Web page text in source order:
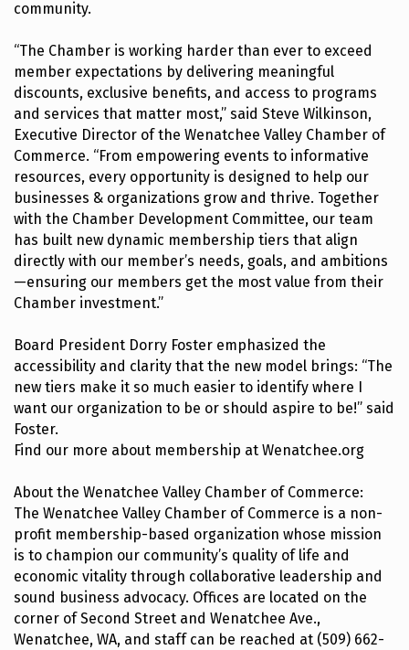
community.
“The Chamber is working harder than ever to exceed
member expectations by delivering meaningful
discounts, exclusive benefits, and access to programs
and services that matter most,” said Steve Wilkinson,
Executive Director of the Wenatchee Valley Chamber of
Commerce. “From empowering events to informative
resources, every opportunity is designed to help our
businesses & organizations grow and thrive. Together
with the Chamber Development Committee, our team
has built new dynamic membership tiers that align
directly with our member’s needs, goals, and ambitions
—ensuring our members get the most value from their
Chamber investment.”
Board President Dorry Foster emphasized the
accessibility and clarity that the new model brings: “The
new tiers make it so much easier to identify where I
want our organization to be or should aspire to be!” said
Foster.
Find our more about membership at Wenatchee.org
About the Wenatchee Valley Chamber of Commerce:
The Wenatchee Valley Chamber of Commerce is a non-
profit membership-based organization whose mission
is to champion our community’s quality of life and
economic vitality through collaborative leadership and
sound business advocacy. Offices are located on the
corner of Second Street and Wenatchee Ave.,
Wenatchee, WA, and staff can be reached at (509) 662-